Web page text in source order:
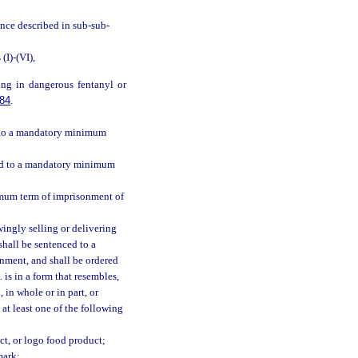
described in sub-sub-
(I)-(VI),
in dangerous fentanyl or
a mandatory minimum
to a mandatory minimum
term of imprisonment of
selling or delivering
be sentenced to a
and shall be ordered
in a form that resembles,
in whole or in part, or
least one of the following
or logo food product;